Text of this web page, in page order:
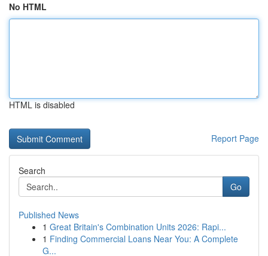
No HTML
HTML is disabled
Report Page
Search
Go
Published News
1 Great Britain's Combination Units 2026: Rapi...
1 Finding Commercial Loans Near You: A Complete
G...